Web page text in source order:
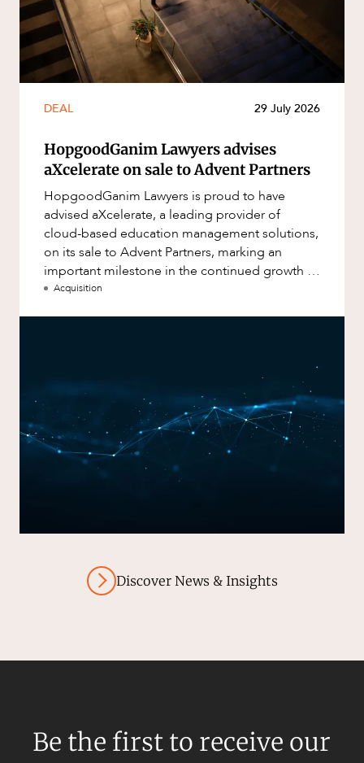
DEAL 29 July 2026
HopgoodGanim Lawyers advises
aXcelerate on sale to Advent Partners
HopgoodGanim Lawyers is proud to have
advised aXcelerate, a leading provider of
cloud-based education management solutions,
on its sale to Advent Partners, marking an
important milestone in the continued growth of
aXcelerate.
Acquisition
Discover News & Insights
Be the first to receive our